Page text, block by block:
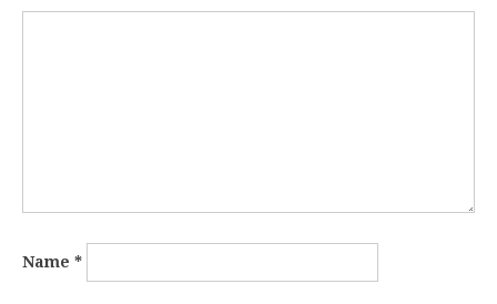
Name *